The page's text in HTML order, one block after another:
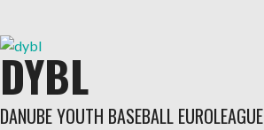
content
DYBL
DANUBE YOUTH BASEBALL EUROLEAGUE